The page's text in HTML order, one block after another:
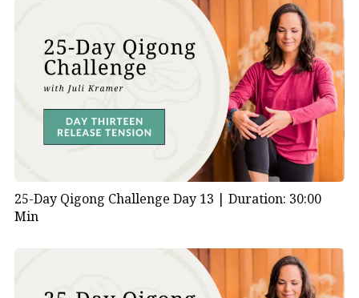
25-Day Qigong Challenge Day 13 | Duration: 30:00
Min